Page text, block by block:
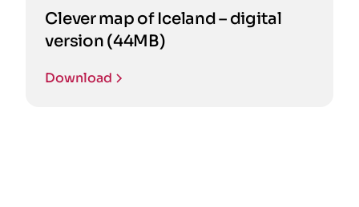
Clever map of Iceland – digital
version (44MB)
Download